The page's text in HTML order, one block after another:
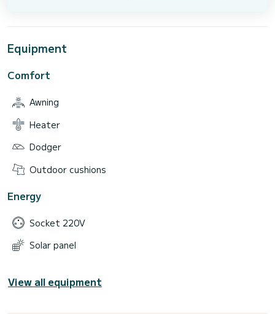
Equipment
Comfort
Awning
Heater
Dodger
Outdoor cushions
Energy
Socket 220V
Solar panel
View all equipment